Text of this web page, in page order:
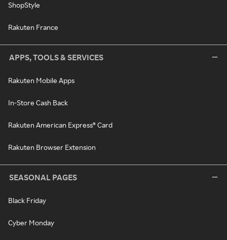
ShopStyle
Rakuten France
APPS, TOOLS & SERVICES
Rakuten Mobile Apps
In-Store Cash Back
Rakuten American Express® Card
Rakuten Browser Extension
SEASONAL PAGES
Black Friday
Cyber Monday